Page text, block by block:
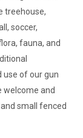
treehouse,
soccer,
fauna, and
use of our gun
welcome and
small fenced